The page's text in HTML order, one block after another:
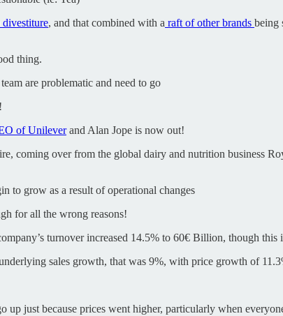
divestiture, and that combined with a raft of other brands being
thing.
are problematic and need to go
of Unileverand Alan Jope is now out!
coming over from the global dairy and nutrition business
to grow as a result of operational changes
for all the wrong reasons!
turnover increased 14.5% to 60€ Billion, though
sales growth, that was 9%, with price growth of
up just because prices went higher, particularly when